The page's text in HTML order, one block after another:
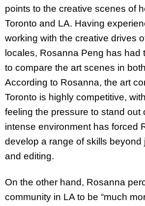
points to the creative scenes of
Toronto and LA. Having
working with the creative drives
locales, Rosanna Peng has had
to compare the art scenes in
According to Rosanna, the art
Toronto is highly competitive,
feeling the pressure to stand out
intense environment has forced
develop a range of skills beyond
and editing.
On the other hand, Rosanna
community in LA to be “much